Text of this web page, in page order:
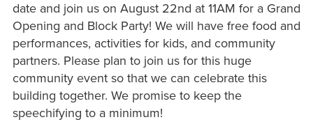
date and join us on August 22nd at 11AM for a Grand
Opening and Block Party! We will have free food and
performances, activities for kids, and community
partners. Please plan to join us for this huge
community event so that we can celebrate this
building together. We promise to keep the
speechifying to a minimum!